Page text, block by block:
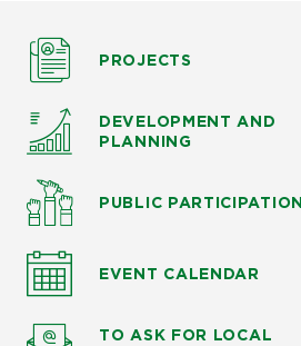
PROJECTS
DEVELOPMENT AND
PLANNING
PUBLIC PARTICIPATION
EVENT CALENDAR
TO ASK FOR LOCAL